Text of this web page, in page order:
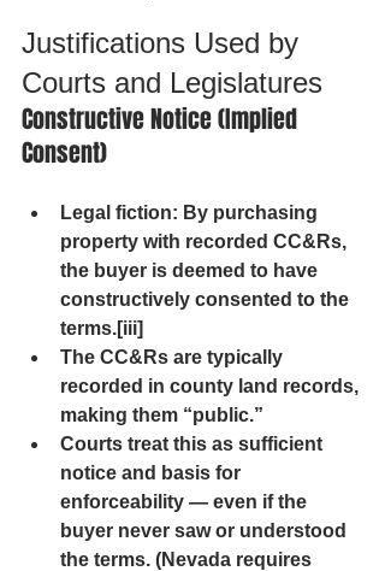
Justifications Used by
Courts and Legislatures
Constructive Notice (Implied
Consent)
Legal fiction: By purchasing
property with recorded CC&Rs,
the buyer is deemed to have
constructively consented to the
terms.[iii]
The CC&Rs are typically
recorded in county land records,
making them “public.”
Courts treat this as sufficient
notice and basis for
enforceability — even if the
buyer never saw or understood
the terms. (Nevada requires